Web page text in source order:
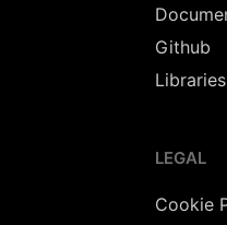
Github
Libraries
LEGAL
Cookie